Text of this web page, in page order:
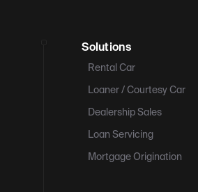
Solutions
Rental Car
Loaner / Courtesy Car
Dealership Sales
Loan Servicing
Mortgage Origination